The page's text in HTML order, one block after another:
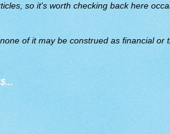
so it's worth checking back here
of it may be construed as financial or